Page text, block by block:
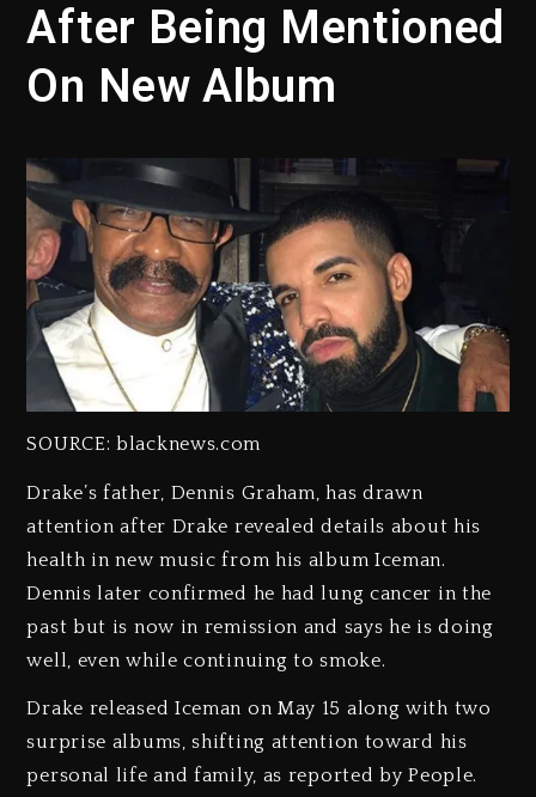
After Being Mentioned
On New Album
SOURCE: blacknews.com
Drake’s father, Dennis Graham, has drawn
attention after Drake revealed details about his
health in new music from his album Iceman.
Dennis later confirmed he had lung cancer in the
past but is now in remission and says he is doing
well, even while continuing to smoke.
Drake released Iceman on May 15 along with two
surprise albums, shifting attention toward his
personal life and family, as reported by People.